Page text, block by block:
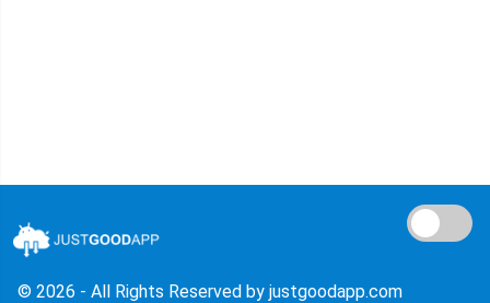
© 2026 - All Rights Reserved by justgoodapp.com